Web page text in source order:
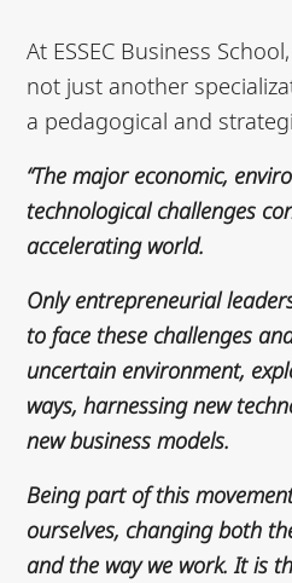
At ESSEC Business
not just another
a pedagogical and
“The major economic,
technological challenges
accelerating world.
Only entrepreneurial
to face these challenges
uncertain environment,
ways, harnessing new
new business models.
Being part of this
ourselves, changing both
and the way we work. It is